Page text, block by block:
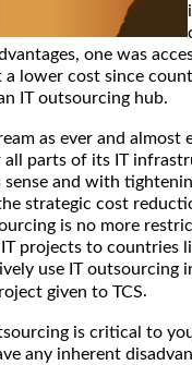
one was
lower cost since
IT outsourcing hub.
as ever and almost
parts of its IT
sense and with
strategic cost
is no more
projects to countries
use IT outsourcing
given to TCS.
is critical to
any inherent